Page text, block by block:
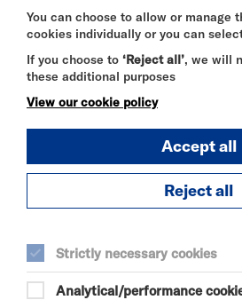
Social Media
https://
https://open.spotify.com/album/
https://www.youtube.com/
https://www.instagram.com/
DURATION:
90 minutes
You can choose to allow or manage
cookies individually or you can
If you choose to ‘Reject all’, we will
these additional purposes
View our cookie policy
Accept all
Reject all
Strictly necessary cookies
Analytical/performance